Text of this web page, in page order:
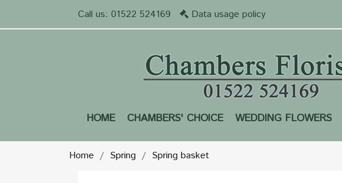
Call us: 01522 524169 Data usage policy
HOME CHAMBERS' CHOICE WEDDING FLOWERS
Home Spring Spring basket